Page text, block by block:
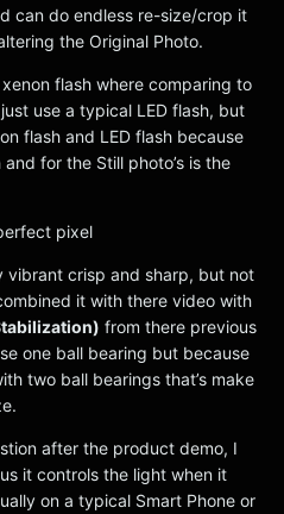
can do endless re-size/crop it
the Original Photo.
flash where comparing to
use a typical LED flash, but
flash and LED flash because
for the Still photo’s is the
pixel
vibrant crisp and sharp, but not
it with there video with
from there previous
one ball bearing but because
two ball bearings that’s make
after the product demo, I
it controls the light when it
on a typical Smart Phone or